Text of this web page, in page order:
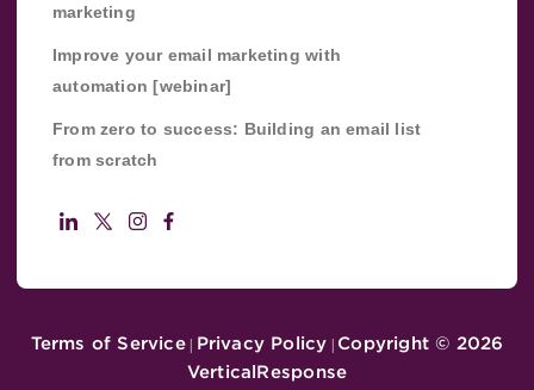
marketing
Improve your email marketing with
automation [webinar]
From zero to success: Building an email list
from scratch
Terms of Service| Privacy Policy | Copyright © 2026
VerticalResponse